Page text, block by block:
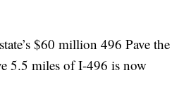
$60 million 496 Pave the
5.5 miles of I-496 is now